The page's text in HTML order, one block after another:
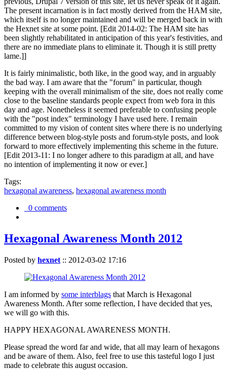
The present incarnation is in fact mostly derived from the HAM site,
which itself is no longer maintained and will be merged back in with
the Hexnet site at some point. [Edit 2014-02: The HAM site has
been slightly rehabilitated in anticipation of this year's festivities, and
there are no immediate plans to eliminate it. Though it is still pretty
lame.]]
It is fairly minimalistic, both like, in the good way, and in arguably
the bad way. I am aware that the "forum" in particular, though
keeping with the overall minimalism of the site, does not really come
close to the baseline standards people expect from web fora in this
day and age. Nonetheless it seemed preferable to confusing people
with the "post index" terminology I have used here. I remain
committed to my vision of content sites where there is no underlying
difference between blog-style posts and forum-style posts, and look
forward to more effectively implementing this scheme in the future.
[Edit 2013-11: I no longer adhere to this paradigm at all, and have
no intention of implementing it now or ever.]
Tags:
hexagonal awareness, hexagonal awareness month
0 comments
Hexagonal Awareness Month 2012
Posted by hexnet :: 2012-03-02 17:16
I am informed by some interblags that March is Hexagonal
Awareness Month. After some reflection, I have decided that yes,
we will go with this.
HAPPY HEXAGONAL AWARENESS MONTH.
Please spread the word far and wide, that all may learn of hexagons
and be aware of them. Also, feel free to use this tasteful logo I just
made to celebrate this august occasion.